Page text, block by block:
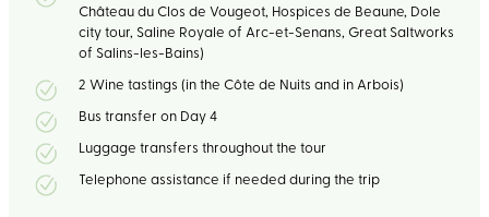
Château du Clos de Vougeot, Hospices de Beaune, Dole
city tour, Saline Royale of Arc-et-Senans, Great Saltworks
of Salins-les-Bains)
2 Wine tastings (in the Côte de Nuits and in Arbois)
Bus transfer on Day 4
Luggage transfers throughout the tour
Telephone assistance if needed during the trip